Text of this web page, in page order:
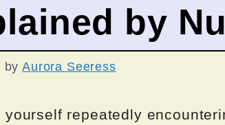
by
byAurora Seeress
yourself repeatedly